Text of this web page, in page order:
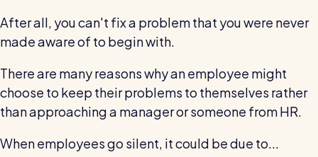
Read all customer stories
After all, you can't fix a problem that you were never
made aware of to begin with.
There are many reasons why an employee might
choose to keep their problems to themselves rather
than approaching a manager or someone from HR.
When employees go silent, it could be due to...